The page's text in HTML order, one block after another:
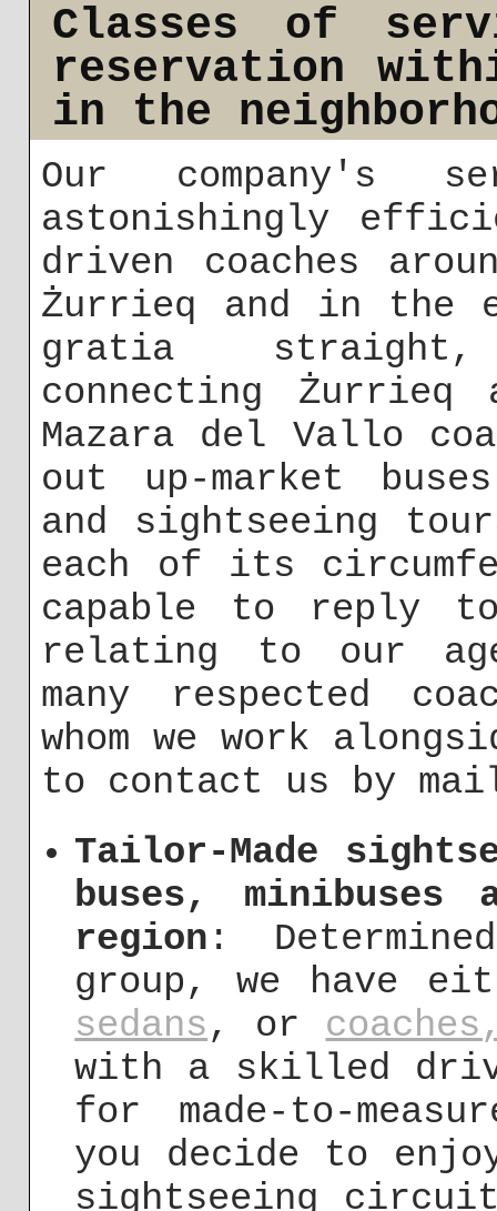
Classes of
reservation
in the
Our company's
astonishingly
driven coaches
Żurrieq and in the
gratia
connecting Żurrieq
Mazara del Vallo
out up-market
and sightseeing
each of its
capable to reply
relating to our
many respected
whom we work
to contact us by
Tailor-Made
buses,
region :
group, we have
sedans, or
with a skilled
for made-to-
you decide to
sightseeing